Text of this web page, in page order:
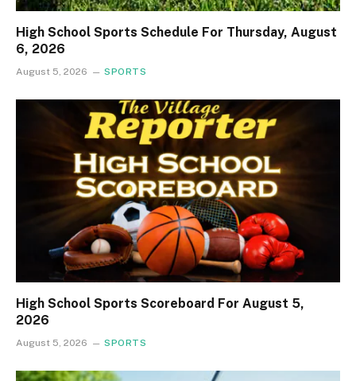
High School Sports Schedule For Thursday, August
6, 2026
August 5, 2026 SPORTS
High School Sports Scoreboard For August 5,
2026
August 5, 2026 SPORTS